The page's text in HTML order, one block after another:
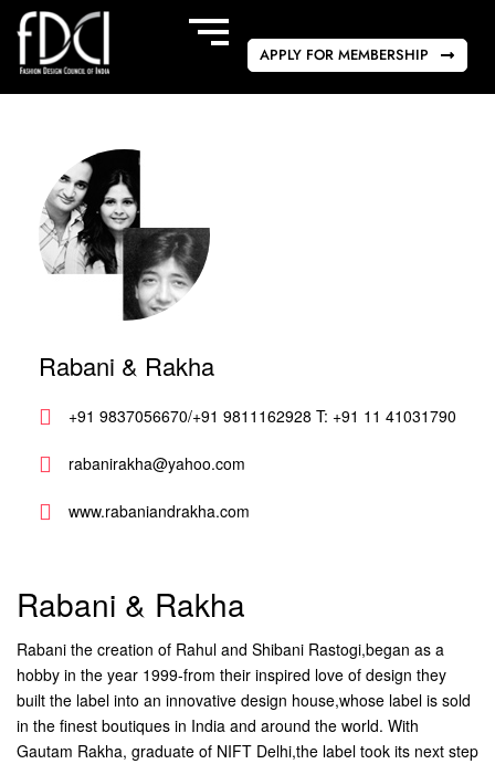
APPLY FOR MEMBERSHIP
Rabani & Rakha
+91 9837056670/+91 9811162928 T: +91 11 41031790
rabanirakha@yahoo.com
www.rabaniandrakha.com
Rabani & Rakha
Rabani the creation of Rahul and Shibani Rastogi,began as a
hobby in the year 1999-from their inspired love of design they
built the label into an innovative design house,whose label is sold
in the finest boutiques in India and around the world. With
Gautam Rakha, graduate of NIFT Delhi,the label took its next step